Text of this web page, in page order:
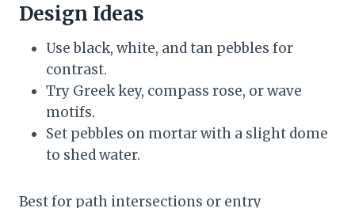
Design Ideas
Use black, white, and tan pebbles for
contrast.
Try Greek key, compass rose, or wave
motifs.
Set pebbles on mortar with a slight dome
to shed water.
Best for path intersections or entry